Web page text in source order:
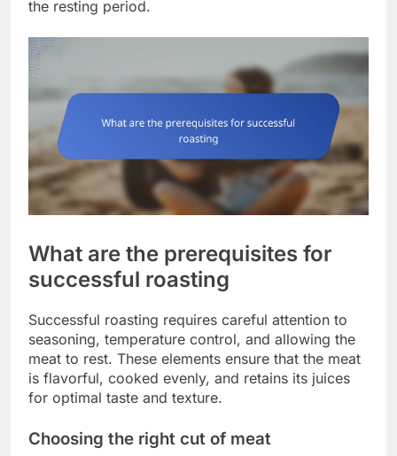
the resting period.
What are the prerequisites for
successful roasting
Successful roasting requires careful attention to
seasoning, temperature control, and allowing the
meat to rest. These elements ensure that the meat
is flavorful, cooked evenly, and retains its juices
for optimal taste and texture.
Choosing the right cut of meat